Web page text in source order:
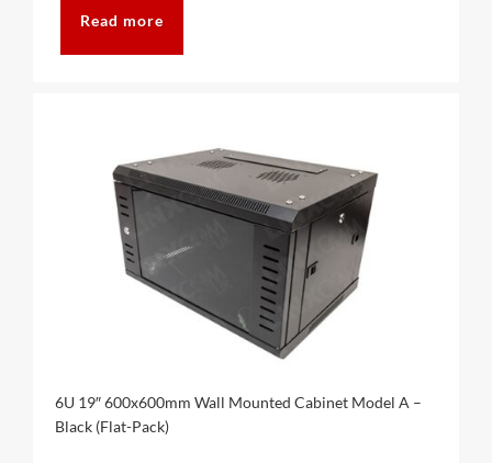
Read more
6U 19″ 600x600mm Wall Mounted Cabinet Model A –
Black (Flat-Pack)